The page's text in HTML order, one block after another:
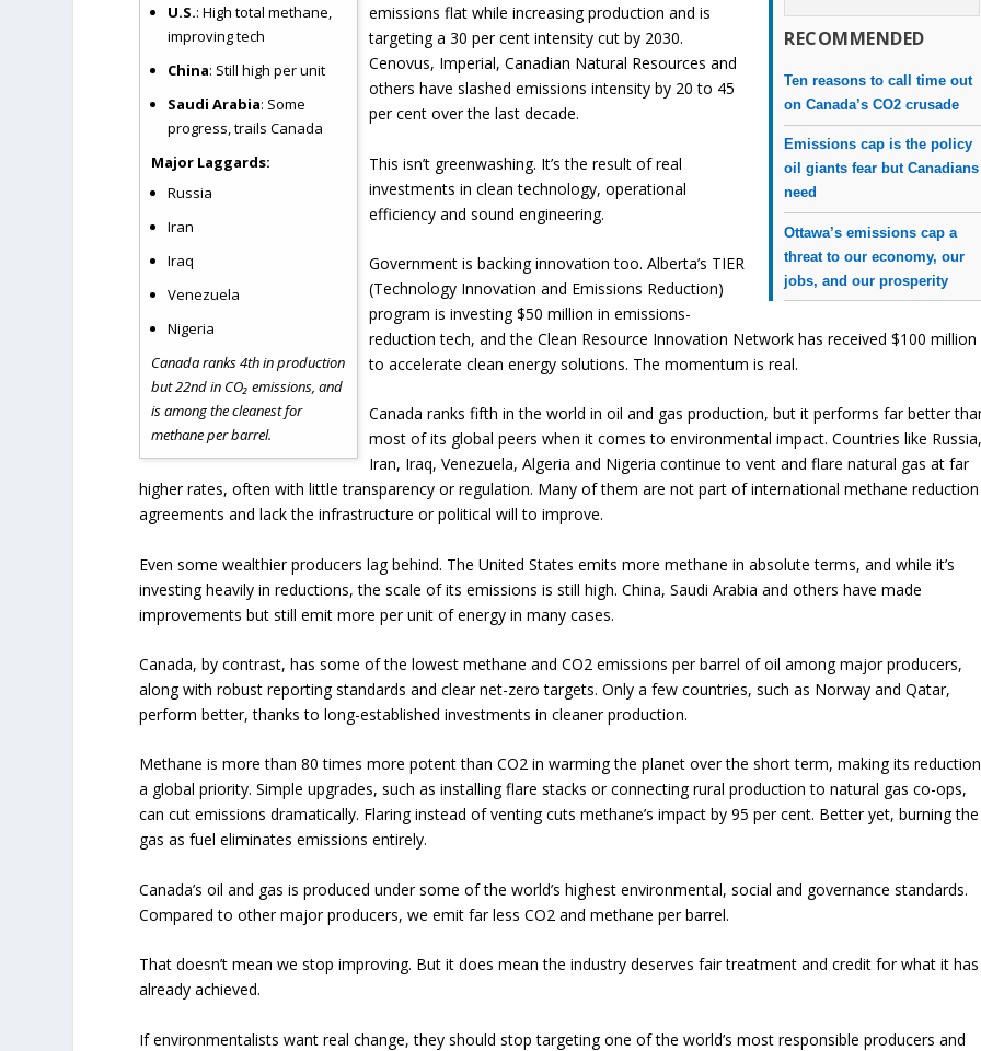
U.S.: High total methane,
improving tech
China: Still high per unit
Saudi Arabia: Some
progress, trails Canada
Major Laggards:
Russia
Iran
Iraq
Venezuela
Nigeria
Canada ranks 4th in production
but 22nd in CO₂ emissions, and
is among the cleanest for
methane per barrel.
RECOMMENDED
Ten reasons to call time out
on Canada’s CO2 crusade
Emissions cap is the policy
oil giants fear but Canadians
need
Ottawa’s emissions cap a
threat to our economy, our
jobs, and our prosperity
emissions flat while increasing production and is
targeting a 30 per cent intensity cut by 2030.
Cenovus, Imperial, Canadian Natural Resources and
others have slashed emissions intensity by 20 to 45
per cent over the last decade.
This isn’t greenwashing. It’s the result of real
investments in clean technology, operational
efficiency and sound engineering.
Government is backing innovation too. Alberta’s TIER
(Technology Innovation and Emissions Reduction)
program is investing $50 million in emissions-
reduction tech, and the Clean Resource Innovation Network has received $100 million
to accelerate clean energy solutions. The momentum is real.
Canada ranks fifth in the world in oil and gas production, but it performs far better
most of its global peers when it comes to environmental impact. Countries like
Iran, Iraq, Venezuela, Algeria and Nigeria continue to vent and flare natural gas at far
higher rates, often with little transparency or regulation. Many of them are not part of international methane reduction
agreements and lack the infrastructure or political will to improve.
Even some wealthier producers lag behind. The United States emits more methane in absolute terms, and while it’s
investing heavily in reductions, the scale of its emissions is still high. China, Saudi Arabia and others have made
improvements but still emit more per unit of energy in many cases.
Canada, by contrast, has some of the lowest methane and CO2 emissions per barrel of oil among major producers,
along with robust reporting standards and clear net-zero targets. Only a few countries, such as Norway and Qatar,
perform better, thanks to long-established investments in cleaner production.
Methane is more than 80 times more potent than CO2 in warming the planet over the short term, making its reduction
a global priority. Simple upgrades, such as installing flare stacks or connecting rural production to natural gas co-ops,
can cut emissions dramatically. Flaring instead of venting cuts methane’s impact by 95 per cent. Better yet, burning the
gas as fuel eliminates emissions entirely.
Canada’s oil and gas is produced under some of the world’s highest environmental, social and governance standards.
Compared to other major producers, we emit far less CO2 and methane per barrel.
That doesn’t mean we stop improving. But it does mean the industry deserves fair treatment and credit for what it has
already achieved.
If environmentalists want real change, they should stop targeting one of the world’s most responsible producers and